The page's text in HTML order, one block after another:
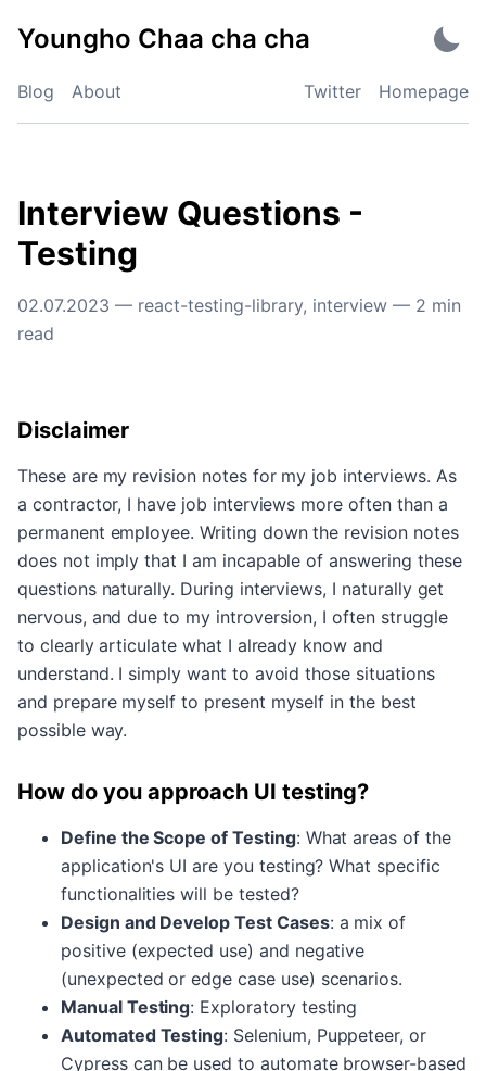
Youngho Chaa cha cha
Blog About Twitter Homepage
Interview Questions -
Testing
02.07.2023 — react-testing-library, interview — 2 min
read
Disclaimer
These are my revision notes for my job interviews. As
a contractor, I have job interviews more often than a
permanent employee. Writing down the revision notes
does not imply that I am incapable of answering these
questions naturally. During interviews, I naturally get
nervous, and due to my introversion, I often struggle
to clearly articulate what I already know and
understand. I simply want to avoid those situations
and prepare myself to present myself in the best
possible way.
How do you approach UI testing?
Define the Scope of Testing: What areas of the
application's UI are you testing? What specific
functionalities will be tested?
Design and Develop Test Cases: a mix of
positive (expected use) and negative
(unexpected or edge case use) scenarios.
Manual Testing: Exploratory testing
Automated Testing: Selenium, Puppeteer, or
Cypress can be used to automate browser-based